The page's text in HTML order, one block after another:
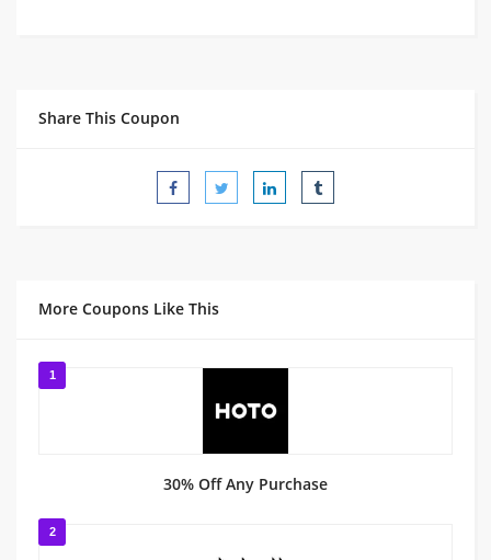
Share This Coupon
More Coupons Like This
1
30% Off Any Purchase
2